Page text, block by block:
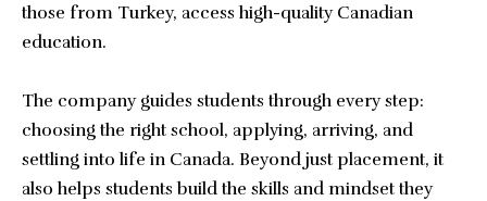
those from Turkey, access high-quality Canadian
education.
The company guides students through every step:
choosing the right school, applying, arriving, and
settling into life in Canada. Beyond just placement, it
also helps students build the skills and mindset they